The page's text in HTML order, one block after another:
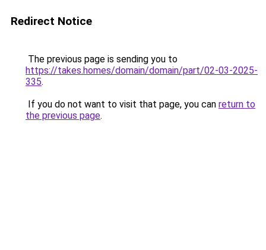
Redirect Notice
The previous page is sending you to
https://takes.homes/domain/domain/part/02-03-2025-
335.
If you do not want to visit that page, you can return to
the previous page.